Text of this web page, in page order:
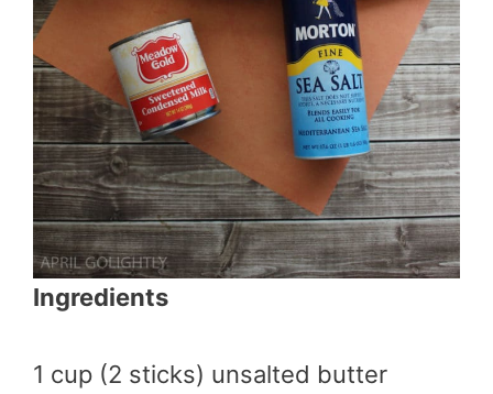
Ingredients
1 cup (2 sticks) unsalted butter